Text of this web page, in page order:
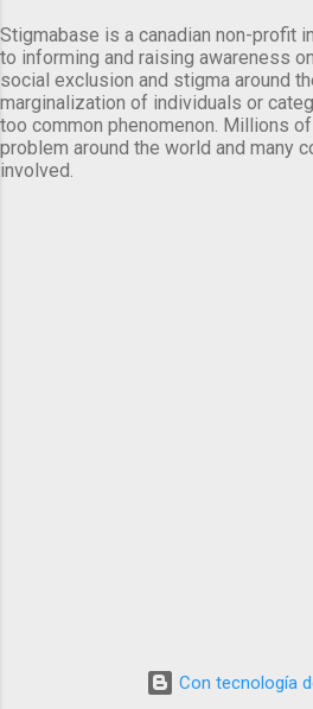
Stigmabase is a canadian non-profit
to informing and raising awareness
social exclusion and stigma around
marginalization of individuals or
too common phenomenon. Millions
problem around the world and many
involved.
Con tecnología